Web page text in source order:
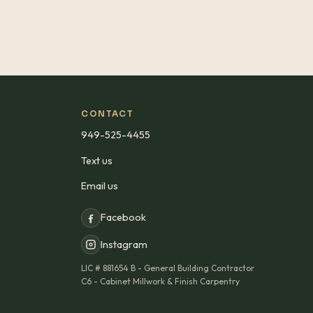
CONTACT
949-525-4455
Text us
Email us
Facebook
Instagram
LIC # 881654 B - General Building Contractor
C6 - Cabinet Millwork & Finish Carpentry